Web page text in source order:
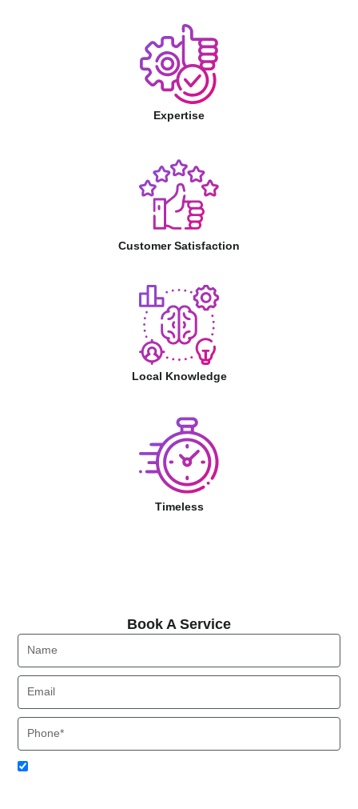
Expertise
Customer Satisfaction
Local Knowledge
Timeless
Book A Service
Acceptance